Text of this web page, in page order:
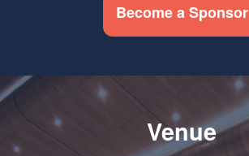
Become a Sponsor
Venue